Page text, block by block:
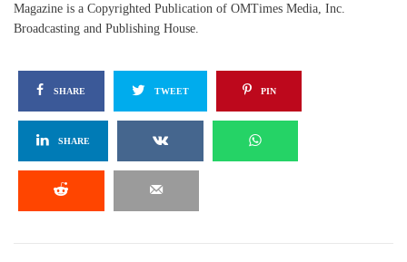
Magazine is a Copyrighted Publication of OMTimes Media, Inc.
Broadcasting and Publishing House.
SHARE TWEET PIN
SHARE